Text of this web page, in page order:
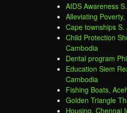
AIDS Awareness
Alleviating Poverty,
Cape townships S.
Child Protection
Cambodia
Dental program
Education Siem
Cambodia
Fishing Boats,
Golden Triangle
Housing, Chennai